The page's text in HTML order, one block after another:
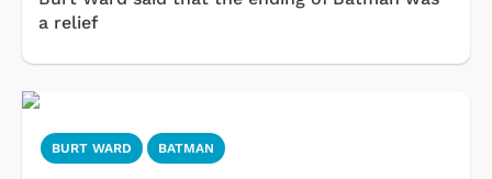
a relief
BURT WARD BATMAN